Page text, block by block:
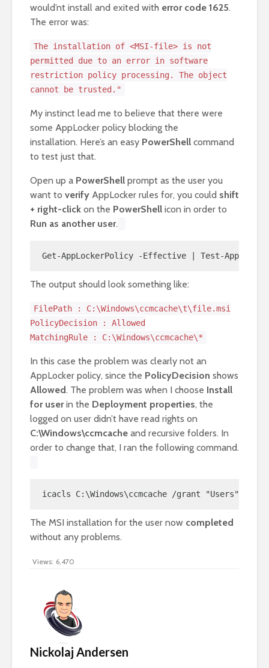
would’nt install and exited with error code 1625.
The error was:
The installation of <MSI-file> is not
permitted due to an error in software
restriction policy processing. The object
cannot be trusted."
My instinct lead me to believe that there were
some AppLocker policy blocking the
installation. Here’s an easy PowerShell command
to test just that.
Open up a PowerShell prompt as the user you
want to verify AppLocker rules for, you could shift
+ right-click on the PowerShell icon in order to
Run as another user.
Get-AppLockerPolicy -Effective | Test-
The output should look something like:
FilePath : C:\Windows\ccmcache\t\file.msi
PolicyDecision : Allowed
MatchingRule : C:\Windows\ccmcache\*
In this case the problem was clearly not an
AppLocker policy, since the PolicyDecision shows
Allowed. The problem was when I choose Install
for userin the Deployment properties, the
logged on user didn’t have read rights on
C:\Windows\ccmcache and recursive folders. In
order to change that, I ran the following command.
icacls C:\Windows\ccmcache /grant
The MSI installation for the user now completed
without any problems.
Views: 6,470
Nickolaj Andersen